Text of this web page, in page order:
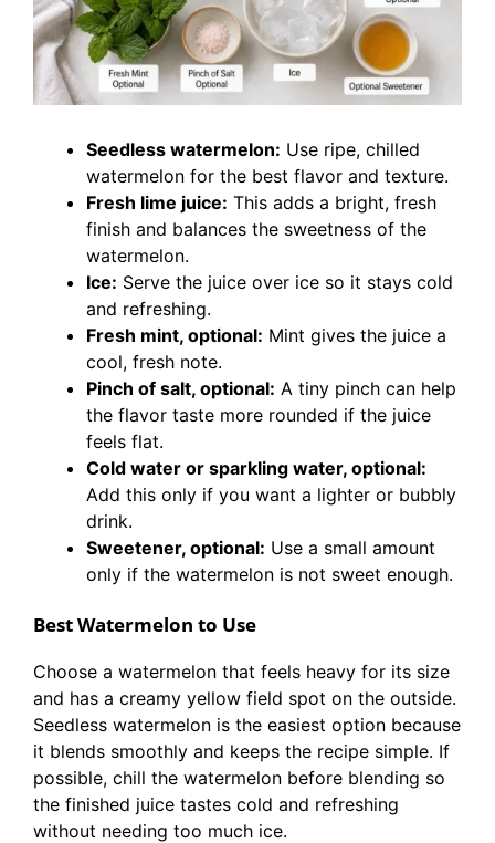
Seedless watermelon: Use ripe, chilled
watermelon for the best flavor and texture.
Fresh lime juice: This adds a bright, fresh
finish and balances the sweetness of the
watermelon.
Ice: Serve the juice over ice so it stays cold
and refreshing.
Fresh mint, optional: Mint gives the juice a
cool, fresh note.
Pinch of salt, optional: A tiny pinch can help
the flavor taste more rounded if the juice
feels flat.
Cold water or sparkling water, optional:
Add this only if you want a lighter or bubbly
drink.
Sweetener, optional: Use a small amount
only if the watermelon is not sweet enough.
Best Watermelon to Use
Choose a watermelon that feels heavy for its size
and has a creamy yellow field spot on the outside.
Seedless watermelon is the easiest option because
it blends smoothly and keeps the recipe simple. If
possible, chill the watermelon before blending so
the finished juice tastes cold and refreshing
without needing too much ice.